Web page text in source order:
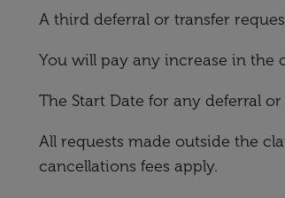
A third deferral or transfer
You will pay any increase in the
The Start Date for any deferral
All requests made outside the
cancellations fees apply.